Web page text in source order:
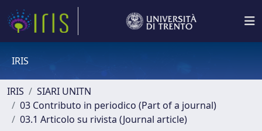
IRIS
IRIS
SIARI UNITN
03 Contributo in periodico (Part of a journal)
03.1 Articolo su rivista (Journal article)